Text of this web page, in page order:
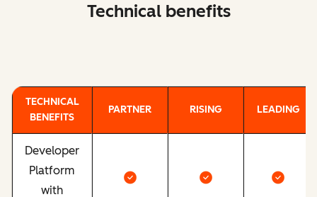
Technical benefits
TECHNICAL
BENEFITS
PARTNER RISING LEADING
Developer
Platform
with